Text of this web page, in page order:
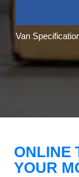
Van
ONLINE
YOUR